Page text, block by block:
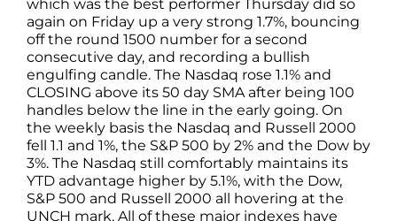
which was the best performer Thursday did so
again on Friday up a very strong 1.7%, bouncing
off the round 1500 number for a second
consecutive day, and recording a bullish
engulfing candle. The Nasdaq rose 1.1% and
CLOSING above its 50 day SMA after being 100
handles below the line in the early going. On
the weekly basis the Nasdaq and Russell 2000
fell 1.1 and 1%, the S&P 500 by 2% and the Dow by
3%. The Nasdaq still comfortably maintains its
YTD advantage higher by 5.1%, with the Dow,
S&P 500 and Russell 2000 all hovering at the
UNCH mark. All of these major indexes have